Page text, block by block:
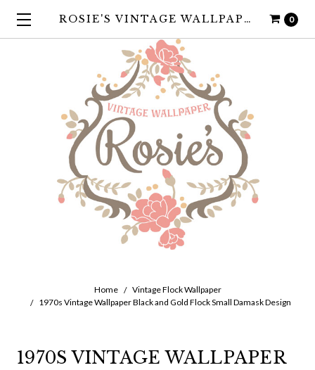
0
ROSIE'S VINTAGE WALLPAPER
Home
Vintage Flock Wallpaper
1970s Vintage Wallpaper Black and Gold Flock Small Damask Design
1970S VINTAGE WALLPAPER